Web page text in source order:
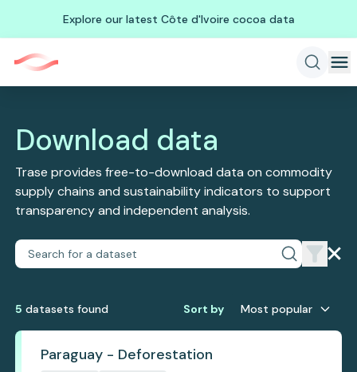
Explore our latest Côte d'Ivoire cocoa data
Download data
Trase provides free-to-download data on commodity
supply chains and sustainability indicators to support
transparency and independent analysis.
5 datasets found Sort by Most popular
Paraguay - Deforestation